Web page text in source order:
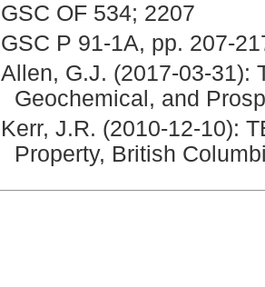
GSC OF 534; 2207
GSC P 91-1A, pp. 207-
Allen, G.J. (2017-03-31):
Geochemical, and
Kerr, J.R. (2010-12-10):
Property, British